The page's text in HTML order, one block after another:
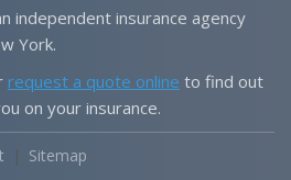
independent insurance agency
York.
request a quote online to find out
on your insurance.
Sitemap